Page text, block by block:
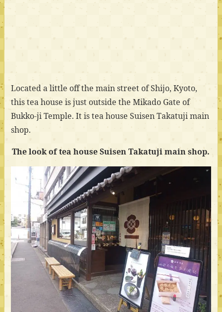
Located a little off the main street of Shijo, Kyoto,
this tea house is just outside the Mikado Gate of
Bukko-ji Temple. It is tea house Suisen Takatuji main
shop.
The look of tea house Suisen Takatuji main shop.